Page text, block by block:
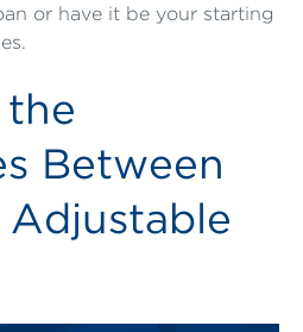
or have it be your starting
Between